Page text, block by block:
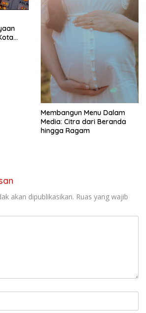
Membangun Menu Dalam
Media: Citra dari Beranda
hingga Ragam
akan dipublikasikan. Ruas yang wajib